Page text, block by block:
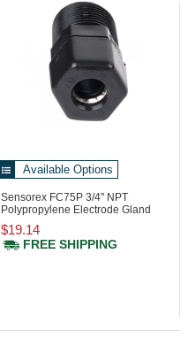
Available Options
Sensorex FC75P 3/4" NPT
Polypropylene Electrode Gland
$19.14
FREE SHIPPING